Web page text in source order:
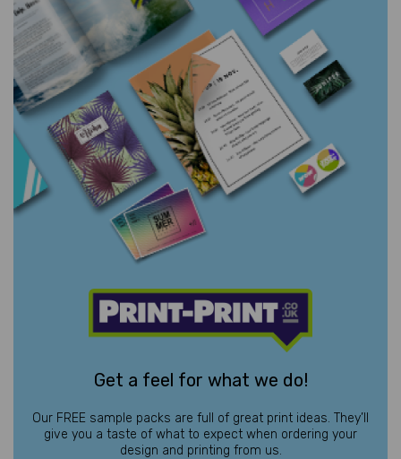
Get a feel for what we do!
Our FREE sample packs are full of great print ideas. They’ll
give you a taste of what to expect when ordering your
design and printing from us.